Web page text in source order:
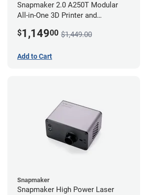
Snapmaker 2.0 A250T Modular
All-in-One 3D Printer and
$1,14900 $1,449.00
Add to Cart
Snapmaker
Snapmaker High Power Laser